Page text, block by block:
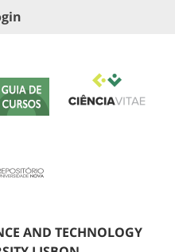
AND TECHNOLOGY